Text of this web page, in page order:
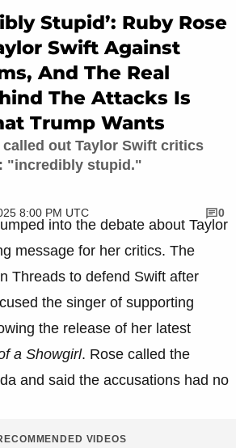
Stupid’: Ruby Rose
Swift Against
And The Real
The Attacks Is
Trump Wants
out Taylor Swift critics
"incredibly stupid."
8:00 PM UTC
0
into the debate about Taylor
message for her critics. The
Threads to defend Swift after
the singer of supporting
the release of her latest
a Showgirl. Rose called the
and said the accusations had no
VIDEOS